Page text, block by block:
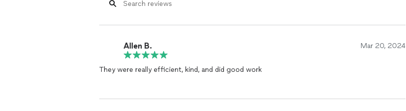
Allen B. Mar 20, 2024
They were really efficient, kind, and did good work